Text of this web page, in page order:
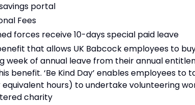
portal
Fees
forces receive 10-days special paid leave
that allows UK Babcock employees to
week of annual leave from their annual
benefit. ‘Be Kind Day’ enables employees to
hours) to undertake volunteering
charity